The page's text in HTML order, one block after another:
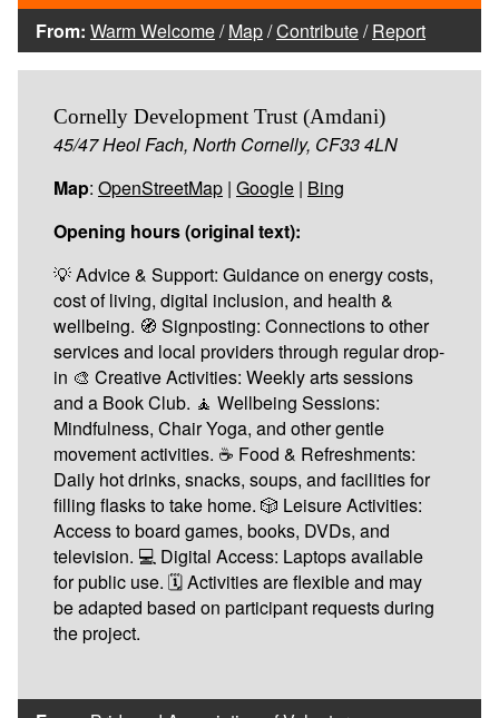
From: Warm Welcome/Map/Contribute/Report
Cornelly Development Trust (Amdani)
45/47 Heol Fach, North Cornelly, CF33 4LN
Map: OpenStreetMap | Google | Bing
Opening hours (original text):
💡 Advice & Support: Guidance on energy costs,
cost of living, digital inclusion, and health &
wellbeing. 🧭 Signposting: Connections to other
services and local providers through regular drop-
in 🎨 Creative Activities: Weekly arts sessions
and a Book Club. 🧘 Wellbeing Sessions:
Mindfulness, Chair Yoga, and other gentle
movement activities. ☕ Food & Refreshments:
Daily hot drinks, snacks, soups, and facilities for
filling flasks to take home. 🎲 Leisure Activities:
Access to board games, books, DVDs, and
television. 💻 Digital Access: Laptops available
for public use. 🗓️ Activities are flexible and may
be adapted based on participant requests during
the project.